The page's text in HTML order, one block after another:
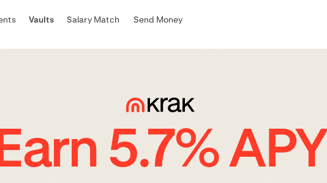
Vaults Salary Match Send Money
5.7% APY